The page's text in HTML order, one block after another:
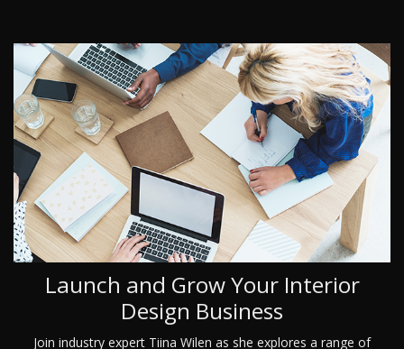
Launch and Grow Your Interior
Design Business
Join industry expert Tiina Wilen as she explores a range of